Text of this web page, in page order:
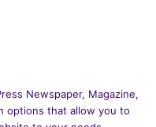
Newspaper, Magazine,
options that allow you to